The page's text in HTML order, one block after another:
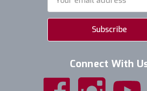
Address
Connect With